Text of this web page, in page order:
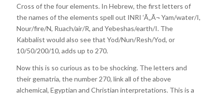
Cross of the four elements. In Hebrew, the first letters of
the names of the elements spell out INRI ‘Ã„Ã¬ Yam/water/I,
Nour/fire/N, Ruach/air/R, and Yebeshas/earth/I. The
Kabbalist would also see that Yod/Nun/Resh/Yod, or
10/50/200/10, adds up to 270.
Now this is so curious as to be shocking. The letters and
their gematria, the number 270, link all of the above
alchemical, Egyptian and Christian interpretations. This is a